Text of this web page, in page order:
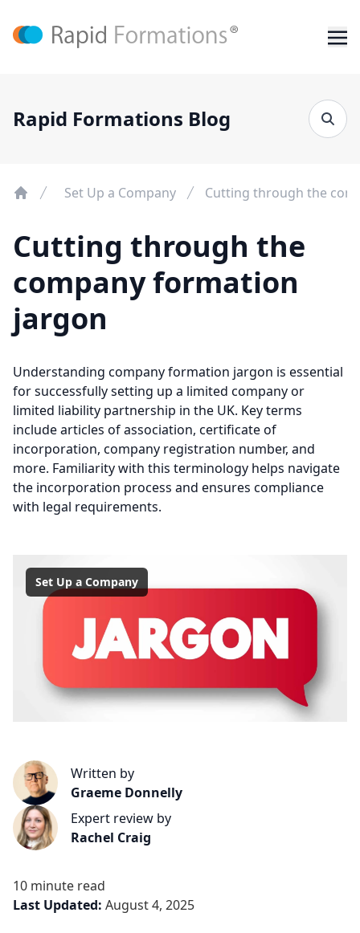
Rapid Formations Blog
Set Up a Company Cutting through the
Cutting through the
company formation
jargon
Understanding company formation jargon is essential
for successfully setting up a limited company or
limited liability partnership in the UK. Key terms
include articles of association, certificate of
incorporation, company registration number, and
more. Familiarity with this terminology helps navigate
the incorporation process and ensures compliance
with legal requirements.
Set Up a Company
Written by
Graeme Donnelly
Expert review by
Rachel Craig
10 minute read
Last Updated: August 4, 2025